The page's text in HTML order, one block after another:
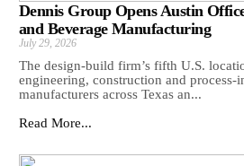
Dennis Group Opens Austin
and Beverage Manufacturing
July 29, 2026
The design-build firm’s fifth U.S.
engineering, construction and process-
manufacturers across Texas an...
Read More...